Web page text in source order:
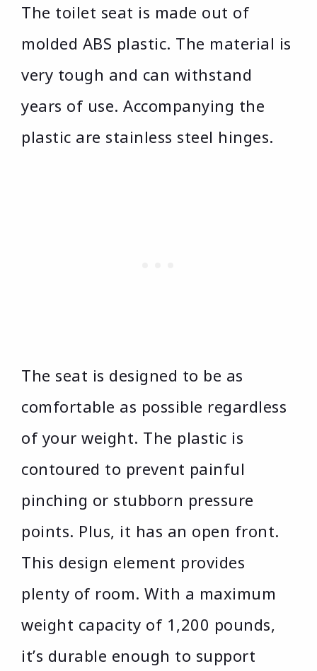
The toilet seat is made out of
molded ABS plastic. The material is
very tough and can withstand
years of use. Accompanying the
plastic are stainless steel hinges.
The seat is designed to be as
comfortable as possible regardless
of your weight. The plastic is
contoured to prevent painful
pinching or stubborn pressure
points. Plus, it has an open front.
This design element provides
plenty of room. With a maximum
weight capacity of 1,200 pounds,
it’s durable enough to support